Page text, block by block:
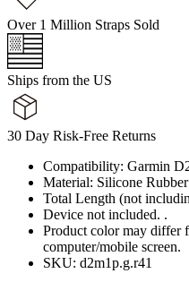
Over 1 Million Straps Sold
Ships from the US
30 Day Risk-Free Returns
Compatibility: Garmin
Material: Silicone Rubber
Total Length (not
Device not included. .
Product color may differ
computer/mobile screen.
SKU: d2m1p.g.r41